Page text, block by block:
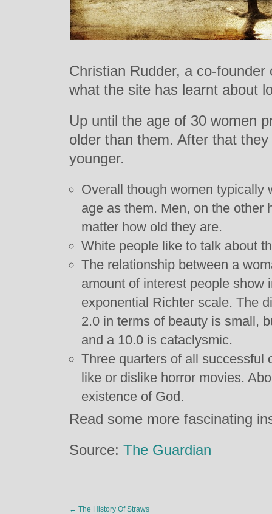
Christian Rudder, a co-
what the site has learnt about
Up until the age of 30 women
older than them. After that
younger.
Overall though women typically
age as them. Men, on the other
matter how old they are.
White people like to talk about
The relationship between a
amount of interest people show
exponential Richter scale. The
2.0 in terms of beauty is small,
and a 10.0 is cataclysmic.
Three quarters of all successful
like or dislike horror movies.
existence of God.
Read some more fascinating
Source: The Guardian
← The History Of Straws